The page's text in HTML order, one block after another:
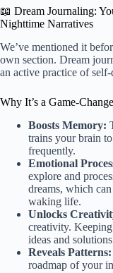
📖 Dream Journaling:
Nighttime Narratives
We’ve mentioned it
own section. Dream
an active practice of
Why It’s a Game-
Boosts Memory:
trains your brain
frequently.
Emotional
explore and
dreams, which
waking life.
Unlocks
creativity.
ideas and
Reveals Patterns:
roadmap of your